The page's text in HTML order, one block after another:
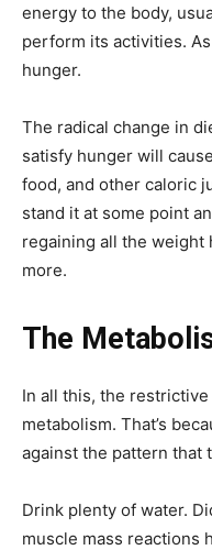
energy to the body,
perform its activities.
hunger.
The radical change in
satisfy hunger will
food, and other caloric
stand it at some point
regaining all the weight
more.
The
In all this, the
metabolism. That’s
against the pattern that
Drink plenty of water.
muscle mass reactions